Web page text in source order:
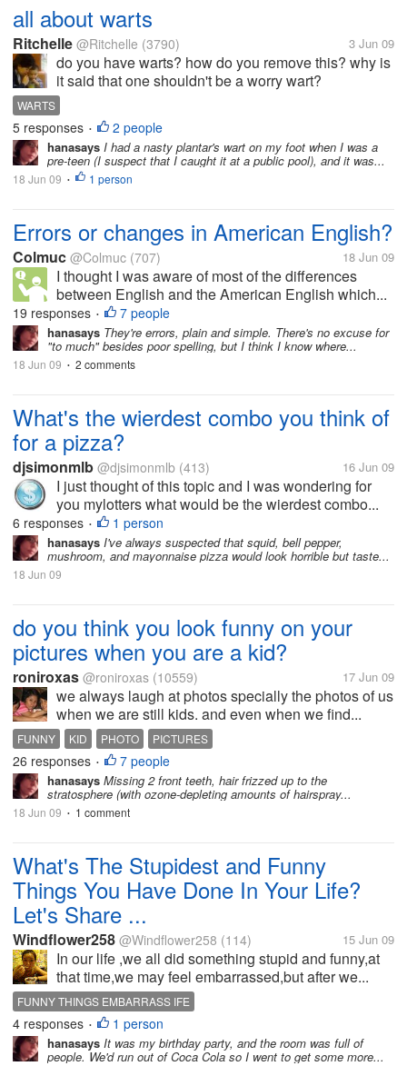
all about warts
Ritchelle @Ritchelle (3790) 3 Jun 09
do you have warts? how do you remove this? why is
it said that one shouldn't be a worry wart?
WARTS
5 responses • 2 people
hanasays I had a nasty plantar's wart on my foot when I was a
pre-teen (I suspect that I caught it at a public pool), and it was...
18 Jun 09 • 1 person
Errors or changes in American English?
Colmuc @Colmuc (707) 18 Jun 09
I thought I was aware of most of the differences
between English and the American English which...
19 responses • 7 people
hanasays They're errors, plain and simple. There's no excuse for
"to much" besides poor spelling, but I think I know where...
18 Jun 09 • 2 comments
What's the wierdest combo you think of
for a pizza?
djsimonmlb @djsimonmlb (413) 16 Jun 09
I just thought of this topic and I was wondering for
you mylotters what would be the wierdest combo...
6 responses • 1 person
hanasays I've always suspected that squid, bell pepper,
mushroom, and mayonnaise pizza would look horrible but taste...
18 Jun 09
do you think you look funny on your
pictures when you are a kid?
roniroxas @roniroxas (10559) 17 Jun 09
we always laugh at photos specially the photos of us
when we are still kids. and even when we find...
FUNNY KID PHOTO PICTURES
26 responses • 7 people
hanasays Missing 2 front teeth, hair frizzed up to the
stratosphere (with ozone-depleting amounts of hairspray...
18 Jun 09 • 1 comment
What's The Stupidest and Funny
Things You Have Done In Your Life?
Let's Share ...
Windflower258 @Windflower258 (114) 15 Jun 09
In our life ,we all did something stupid and funny,at
that time,we may feel embarrassed,but after we...
FUNNY THINGS EMBARRASS IFE
4 responses • 1 person
hanasays It was my birthday party, and the room was full of
people. We'd run out of Coca Cola so I went to get some more...